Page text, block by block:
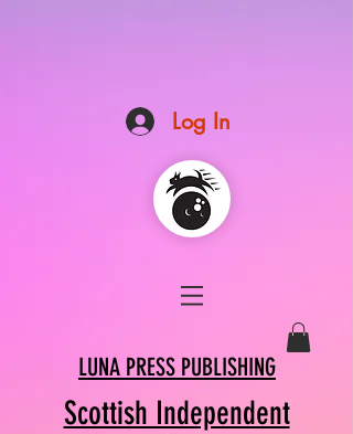
Log In
LUNA PRESS PUBLISHING
Scottish Independent